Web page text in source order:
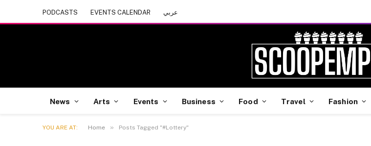
PODCASTS EVENTS CALENDAR عربي
News Arts Events Business Food Travel Fashion
YOU ARE AT: Home » Posts Tagged "#Lottery"